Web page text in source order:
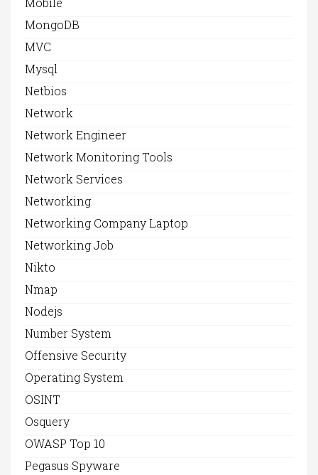
MongoDB
MVC
Mysql
Netbios
Network
Network Engineer
Network Monitoring Tools
Network Services
Networking
Networking Company Laptop
Networking Job
Nikto
Nmap
Nodejs
Number System
Offensive Security
Operating System
OSINT
Osquery
OWASP Top 10
Pegasus Spyware